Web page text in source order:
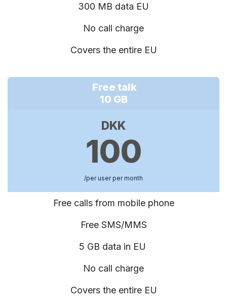
300 MB data EU
No call charge
Covers the entire EU
Free talk
10 GB
DKK
100
/per user per month
Free calls from mobile phone
Free SMS/MMS
5 GB data in EU
No call charge
Covers the entire EU